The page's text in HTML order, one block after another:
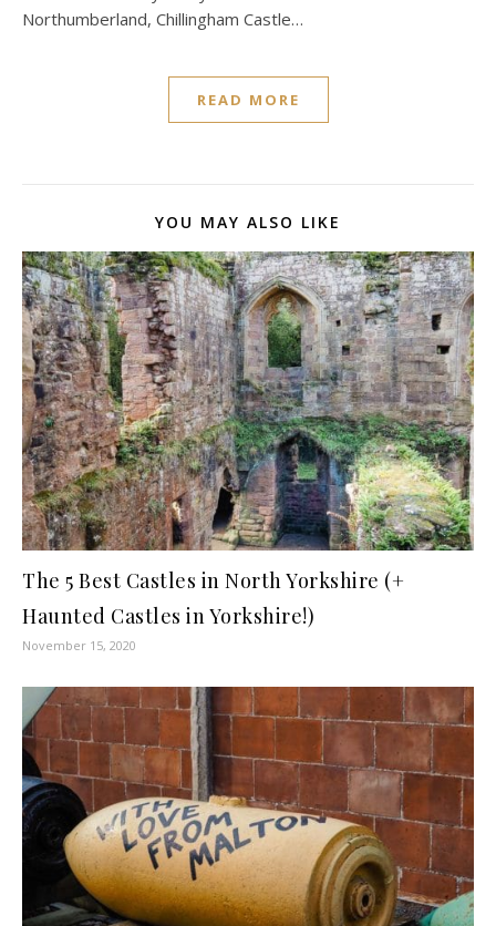
Northumberland, Chillingham Castle…
READ MORE
YOU MAY ALSO LIKE
The 5 Best Castles in North Yorkshire (+
Haunted Castles in Yorkshire!)
November 15, 2020